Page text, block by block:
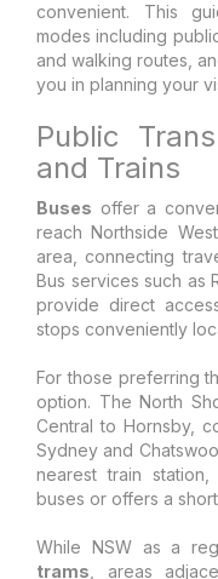
convenient. This
modes including
and walking routes,
you in planning your
Public
and Trains
Buses offer a
reach Northside
area, connecting
Bus services such as
provide direct
stops conveniently
For those preferring
option. The North
Central to Hornsby,
Sydney and
nearest train
buses or offers a
While NSW as a
trams , areas